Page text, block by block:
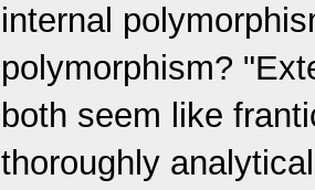
internal
polymorphism?
both seem like
thoroughly